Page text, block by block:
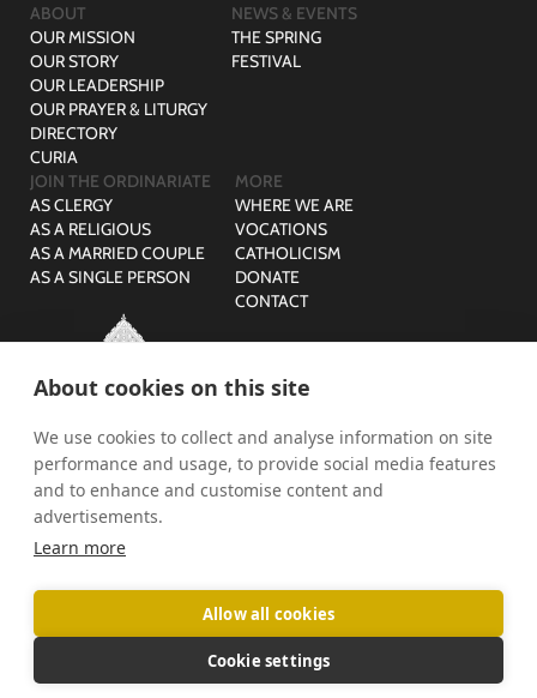
© The Ordinariate of Our Lady of Walsingham is a company
limited by guarantee with no share capital registered in England,
Company Reg No: 07582943 and Charity Reg No: 1141536.
ABOUT
OUR MISSION
OUR STORY
OUR LEADERSHIP
OUR PRAYER & LITURGY
DIRECTORY
CURIA
NEWS & EVENTS
THE SPRING
FESTIVAL
JOIN THE ORDINARIATE
AS CLERGY
AS A RELIGIOUS
AS A MARRIED COUPLE
AS A SINGLE PERSON
MORE
WHERE WE ARE
VOCATIONS
CATHOLICISM
DONATE
CONTACT
About cookies on this site
We use cookies to collect and analyse information on site
performance and usage, to provide social media features
and to enhance and customise content and
advertisements.
Learn more
Allow all cookies
Cookie settings